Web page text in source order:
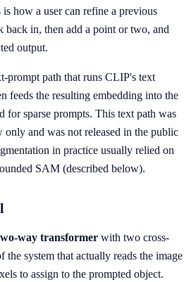
how a user can refine a previous
back in, then add a point or two, and
output.
prompt path that runs CLIP's text
feeds the resulting embedding into the
for sparse prompts. This text path was
only and was not released in the public
in practice usually relied on
SAM (described below).
way transformer with two cross-
the system that actually reads the image
to assign to the prompted object.